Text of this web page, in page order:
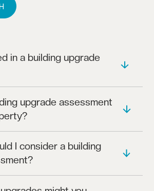
in a building upgrade
IDENTIFYING AREAS WHERE
PERFORMANCE AND
upgrade assessment
RELIABILITY, AND EXTEND THE
SYSTEMS.
I consider a building